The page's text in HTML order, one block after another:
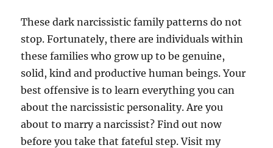
These dark narcissistic family patterns do not
stop. Fortunately, there are individuals within
these families who grow up to be genuine,
solid, kind and productive human beings. Your
best offensive is to learn everything you can
about the narcissistic personality. Are you
about to marry a narcissist? Find out now
before you take that fateful step. Visit my